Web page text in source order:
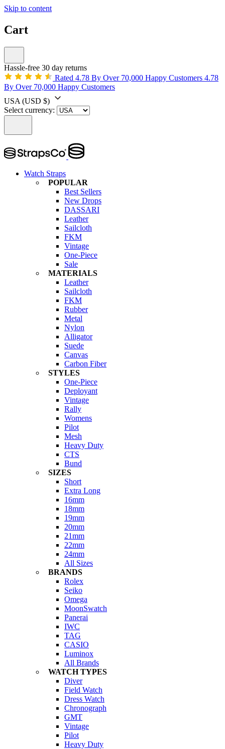
Skip to content
Cart
Hassle-free 30 day returns
Rated 4.78 By Over 70,000 Happy Customers 4.78
By Over 70,000 Happy Customers
USA (USD $)
Select currency:
Watch Straps
POPULAR
Best Sellers
New Drops
DASSARI
Leather
Sailcloth
FKM
Vintage
One-Piece
Sale
MATERIALS
Leather
Sailcloth
FKM
Rubber
Metal
Nylon
Alligator
Suede
Canvas
Carbon Fiber
STYLES
One-Piece
Deployant
Vintage
Rally
Womens
Pilot
Mesh
Heavy Duty
CTS
Bund
SIZES
Short
Extra Long
16mm
18mm
19mm
20mm
21mm
22mm
24mm
All Sizes
BRANDS
Rolex
Seiko
Omega
MoonSwatch
Panerai
IWC
TAG
CASIO
Luminox
All Brands
WATCH TYPES
Diver
Field Watch
Dress Watch
Chronograph
GMT
Vintage
Pilot
Heavy Duty